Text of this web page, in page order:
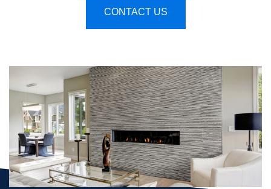
CONTACT US